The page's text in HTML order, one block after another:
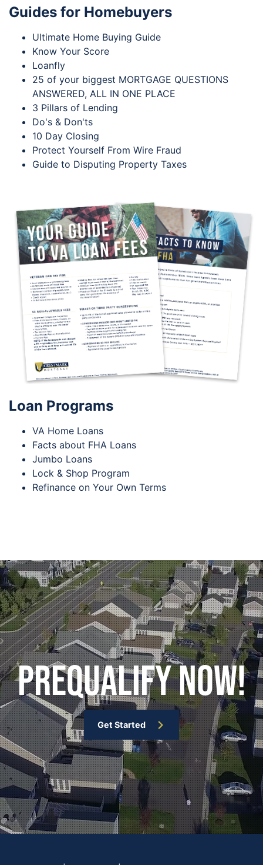
Guides for Homebuyers
Ultimate Home Buying Guide
Know Your Score
Loanfly
25 of your biggest MORTGAGE QUESTIONS
ANSWERED, ALL IN ONE PLACE
3 Pillars of Lending
Do's & Don'ts
10 Day Closing
Protect Yourself From Wire Fraud
Guide to Disputing Property Taxes
Loan Programs
VA Home Loans
Facts about FHA Loans
Jumbo Loans
Lock & Shop Program
Refinance on Your Own Terms
Prequalify Now!
Get Started